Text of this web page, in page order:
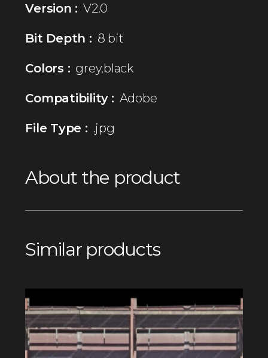
Version : V2.0
Bit Depth : 8 bit
Colors : grey,black
Compatibility : Adobe
File Type : .jpg
About the product
Similar products